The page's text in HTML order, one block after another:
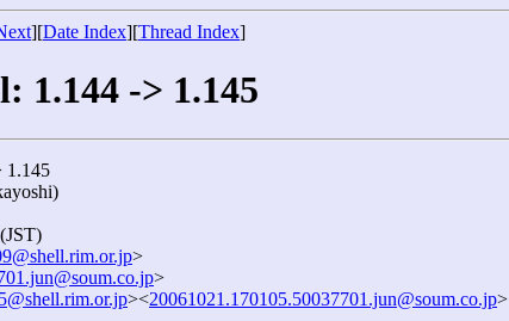
][Date Index][Thread Index]
1.144 -> 1.145
1.145
>
>
><20061021.170105.50037701.jun@soum.co.jp>